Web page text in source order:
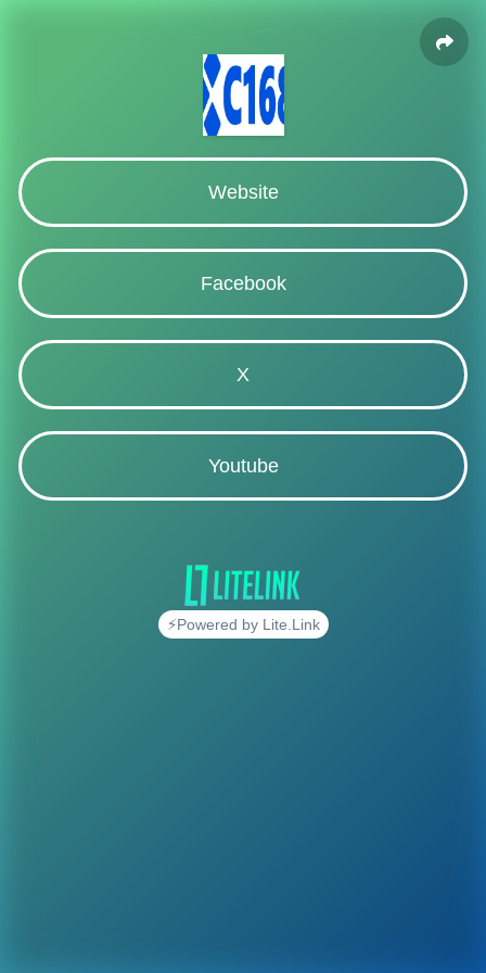
Website
Facebook
X
Youtube
⚡Powered by Lite.Link